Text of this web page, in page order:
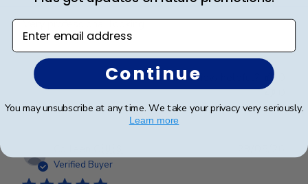
Very professional looking
Was this review helpful?
Verified Buyer
Enter email address
Continue
You may unsubscribe at any time. We take your privacy very seriously.
Learn more